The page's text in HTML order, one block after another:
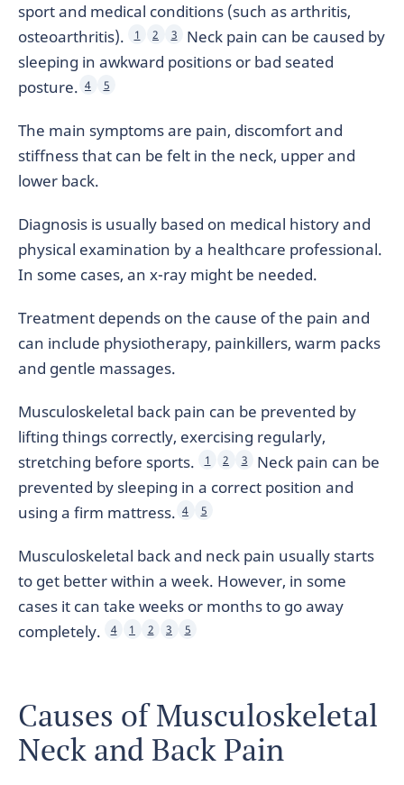
sport and medical conditions (such as arthritis,
osteoarthritis).
1 2 3
Neck pain can be caused by
sleeping in awkward positions or bad seated
posture. 4 5
The main symptoms are pain, discomfort and
stiffness that can be felt in the neck, upper and
lower back.
Diagnosis is usually based on medical history and
physical examination by a healthcare professional.
In some cases, an x-ray might be needed.
Treatment depends on the cause of the pain and
can include physiotherapy, painkillers, warm packs
and gentle massages.
Musculoskeletal back pain can be prevented by
lifting things correctly, exercising regularly,
stretching before sports.
1 2 3
Neck pain can be
prevented by sleeping in a correct position and
using a firm mattress. 4 5
Musculoskeletal back and neck pain usually starts
to get better within a week. However, in some
cases it can take weeks or months to go away
completely.
4 1 2 3 5
Causes of Musculoskeletal
Neck and Back Pain